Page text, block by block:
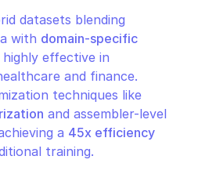
datasets blending
with domain-specific
highly effective in
and finance.
and assembler-level
a 45x efficiency
training.